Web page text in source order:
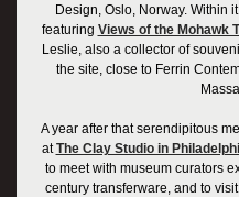
Design, Oslo, Norway. Within
featuring Views of the Mohawk
Leslie, also a collector of
the site, close to Ferrin
A year after that serendipitous
atThe Clay Studio in
to meet with museum curators
century transferware, and to